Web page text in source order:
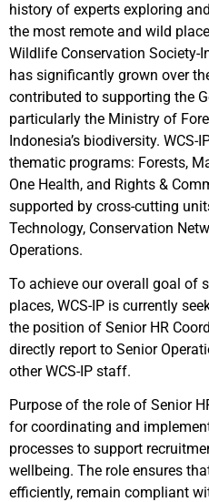
history of experts exploring
the most remote and wild
Wildlife Conservation Society-
has significantly grown over
contributed to supporting the
particularly the Ministry of
Indonesia’s biodiversity.
thematic programs: Forests,
One Health, and Rights &
supported by cross-cutting
Technology, Conservation
Operations.
To achieve our overall goal of
places, WCS-IP is currently
the position of Senior HR
directly report to Senior
other WCS-IP staff.
Purpose of the role of Senior
for coordinating and
processes to support
wellbeing. The role ensures
efficiently, remain compliant